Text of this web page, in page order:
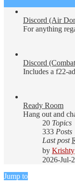
Discord (Air
For anything
Discord
Includes a f22-
Ready Room
Hang out and
20 Topics
333 Posts
Last post
by Krishty
2026-Jul-
Jump to